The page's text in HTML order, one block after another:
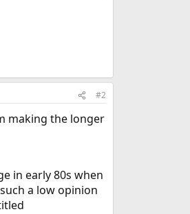
#2
making the longer
in early 80s when
a low opinion